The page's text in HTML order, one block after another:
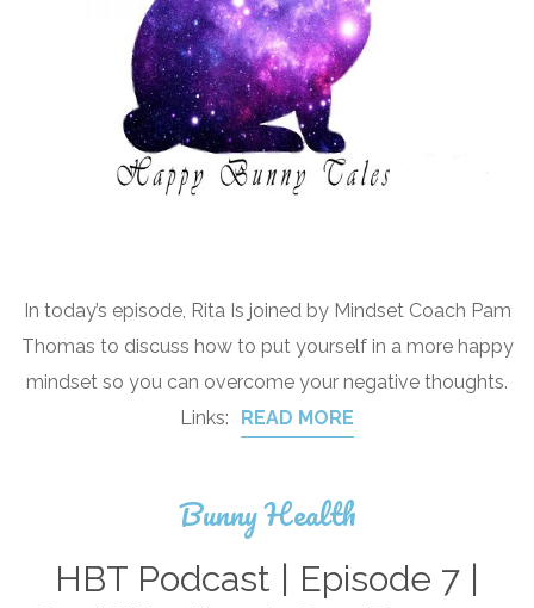
In today’s episode, Rita Is joined by Mindset Coach Pam
Thomas to discuss how to put yourself in a more happy
mindset so you can overcome your negative thoughts.
Links:
READ MORE
Bunny Health
HBT Podcast | Episode 7 |